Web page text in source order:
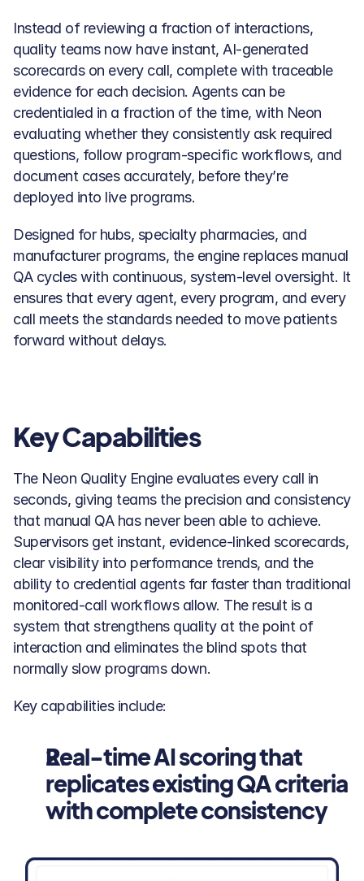
Instead of reviewing a fraction of interactions,
quality teams now have instant, AI-generated
scorecards on every call, complete with traceable
evidence for each decision. Agents can be
credentialed in a fraction of the time, with Neon
evaluating whether they consistently ask required
questions, follow program-specific workflows, and
document cases accurately, before they’re
deployed into live programs.
Designed for hubs, specialty pharmacies, and
manufacturer programs, the engine replaces manual
QA cycles with continuous, system-level oversight. It
ensures that every agent, every program, and every
call meets the standards needed to move patients
forward without delays.
Key Capabilities
The Neon Quality Engine evaluates every call in
seconds, giving teams the precision and consistency
that manual QA has never been able to achieve.
Supervisors get instant, evidence-linked scorecards,
clear visibility into performance trends, and the
ability to credential agents far faster than traditional
monitored-call workflows allow. The result is a
system that strengthens quality at the point of
interaction and eliminates the blind spots that
normally slow programs down.
Key capabilities include:
Real-time AI scoring that
replicates existing QA criteria
with complete consistency